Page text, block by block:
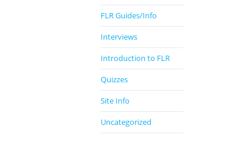
FLR Guides/Info
Interviews
Introduction to FLR
Quizzes
Site Info
Uncategorized